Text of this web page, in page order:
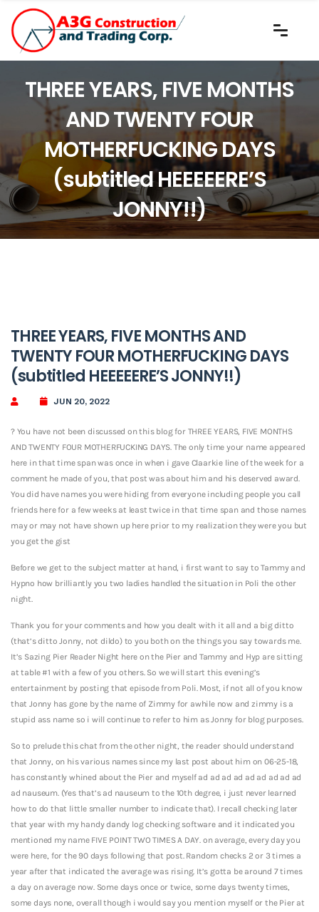
THREE YEARS, FIVE MONTHS
AND TWENTY FOUR
MOTHERFUCKING DAYS
(subtitled HEEEEERE’S
JONNY!!)
THREE YEARS, FIVE MONTHS AND
TWENTY FOUR MOTHERFUCKING DAYS
(subtitled HEEEEERE’S JONNY!!)
JUN 20, 2022
? You have not been discussed on this blog for THREE YEARS, FIVE MONTHS
AND TWENTY FOUR MOTHERFUCKING DAYS. The only time your name appeared
here in that time span was once in when i gave Claarkie line of the week for a
comment he made of you, that post was about him and his deserved award.
You did have names you were hiding from everyone including people you call
friends here for a few weeks at least twice in that time span and those names
may or may not have shown up here prior to my realization they were you but
you get the gist
Before we get to the subject matter at hand, i first want to say to Tammy and
Hypno how brilliantly you two ladies handled the situation in Poli the other
night.
Thank you for your comments and how you dealt with it all and a big ditto
(that’s ditto Jonny, not dildo) to you both on the things you say towards me.
It’s Sazing Pier Reader Night here on the Pier and Tammy and Hyp are sitting
at table #1 with a few of you others. So we will start this evening’s
entertainment by posting that episode from Poli. Most, if not all of you know
that Jonny has gone by the name of Zimmy for awhile now and zimmy is a
stupid ass name so i will continue to refer to him as Jonny for blog purposes.
So to prelude this chat from the other night, the reader should understand
that Jonny, on his various names since my last post about him on 06-25-18,
has constantly whined about the Pier and myself ad ad ad ad ad ad ad ad ad
ad nauseum. (Yes that’s ad nauseum to the 10th degree, i just never learned
how to do that little smaller number to indicate that). I recall checking later
that year with my handy dandy log checking software and it indicated you
mentioned my name FIVE POINT TWO TIMES A DAY. on average, every day you
were here, for the 90 days following that post. Random checks 2 or 3 times a
year after that indicated the average was rising. It’s gotta be around 7 times
a day on average now. Some days once or twice, some days twenty times,
some days none, overall though i would say you mention myself or the Pier at